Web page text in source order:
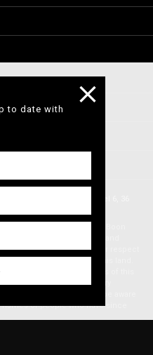
All rights reserved. Level 6, 36
land we meet, share and
and present and extend our respect
as the original storytellers of this
of people who have since
to date with